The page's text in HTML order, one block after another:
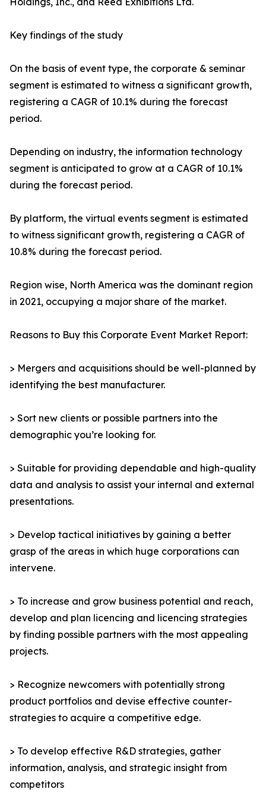
Key findings of the study
On the basis of event type, the corporate & seminar
segment is estimated to witness a significant growth,
registering a CAGR of 10.1% during the forecast
period.
Depending on industry, the information technology
segment is anticipated to grow at a CAGR of 10.1%
during the forecast period.
By platform, the virtual events segment is estimated
to witness significant growth, registering a CAGR of
10.8% during the forecast period.
Region wise, North America was the dominant region
in 2021, occupying a major share of the market.
Reasons to Buy this Corporate Event Market Report:
> Mergers and acquisitions should be well-planned by
identifying the best manufacturer.
> Sort new clients or possible partners into the
demographic you’re looking for.
> Suitable for providing dependable and high-quality
data and analysis to assist your internal and external
presentations.
> Develop tactical initiatives by gaining a better
grasp of the areas in which huge corporations can
intervene.
> To increase and grow business potential and reach,
develop and plan licencing and licencing strategies
by finding possible partners with the most appealing
projects.
> Recognize newcomers with potentially strong
product portfolios and devise effective counter-
strategies to acquire a competitive edge.
> To develop effective R&D strategies, gather
information, analysis, and strategic insight from
competitors